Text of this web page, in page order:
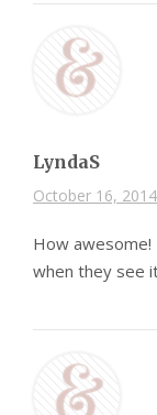
LyndaS
October 16,
How awesome!
when they see